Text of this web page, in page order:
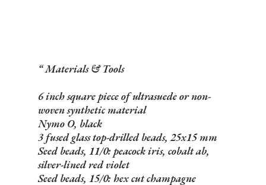
Materials & Tools
6 inch square piece of ultrasuede or non-
woven synthetic material
Nymo O, black
3 fused glass top-drilled beads, 25x15 mm
Seed beads, 11/0: peacock iris, cobalt ab,
silver-lined red violet
Seed beads, 15/0: hex cut champagne